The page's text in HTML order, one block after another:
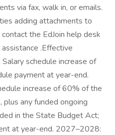
via fax, walk in, or emails.
adding attachments to
the EdJoin help desk
.Effective
schedule increase of
payment at year-end.
increase of 60% of the
any funded ongoing
in the State Budget Act;
at year-end. 2027–2028: